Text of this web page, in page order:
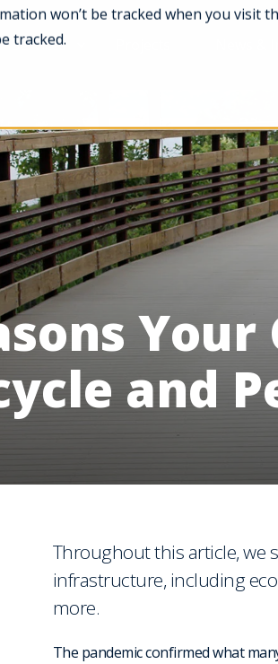
won’t be tracked when you visit
tracked.
Services
and
Throughout this article, we
infrastructure, including
more.
The pandemic confirmed what